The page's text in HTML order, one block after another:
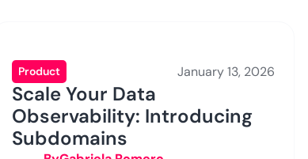
Product January 13, 2026
Scale Your Data
Observability: Introducing
Subdomains